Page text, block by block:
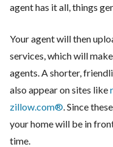
agent has it all, things
Your agent will then
services, which will
agents. A shorter,
also appear on sites like
zillow.com® . Since
your home will be in
time.